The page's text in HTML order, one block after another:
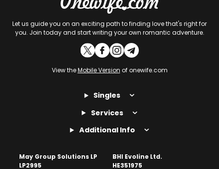
Let us guide you on an exciting path to finding love that's right for
you. Join today and start writing your own romantic adventure.
View theMobile Version of onewife.com
Singles
Services
Additional Info
May Group Solutions LP
LP2995
BHI Evoline Ltd.
HE351975